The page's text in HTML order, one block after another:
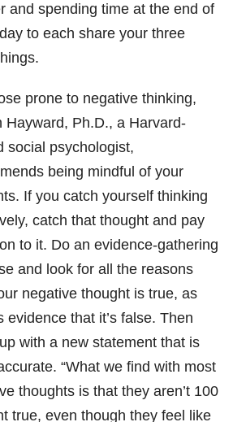
and spending time at the end of
to each share your three
prone to negative thinking,
Hayward, Ph.D., a Harvard-
social psychologist,
being mindful of your
If you catch yourself thinking
catch that thought and pay
to it. Do an evidence-gathering
and look for all the reasons
negative thought is true, as
evidence that it’s false. Then
with a new statement that is
“What we find with most
thoughts is that they aren’t 100
true, even though they feel like